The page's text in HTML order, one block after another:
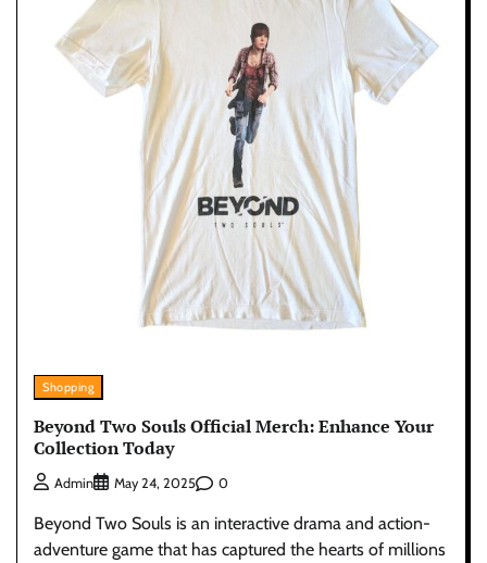
Shopping
Beyond Two Souls Official Merch: Enhance Your
Collection Today
Admin May 24, 2025 0
Beyond Two Souls is an interactive drama and action-
adventure game that has captured the hearts of millions